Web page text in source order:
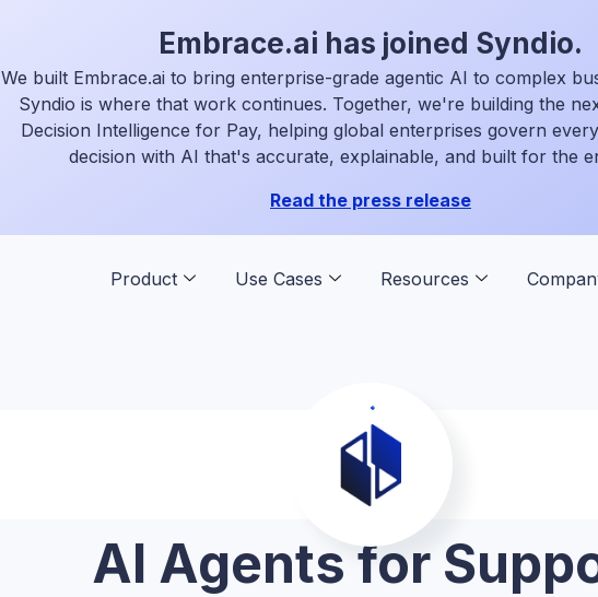
Embrace.ai has joined Syndio.
We built Embrace.ai to bring enterprise-grade agentic AI to complex
Syndio is where that work continues. Together, we're building the
Decision Intelligence for Pay, helping global enterprises govern
decision with AI that's accurate, explainable, and built for the
Read the press release
Product Use Cases Resources
AI Agents for